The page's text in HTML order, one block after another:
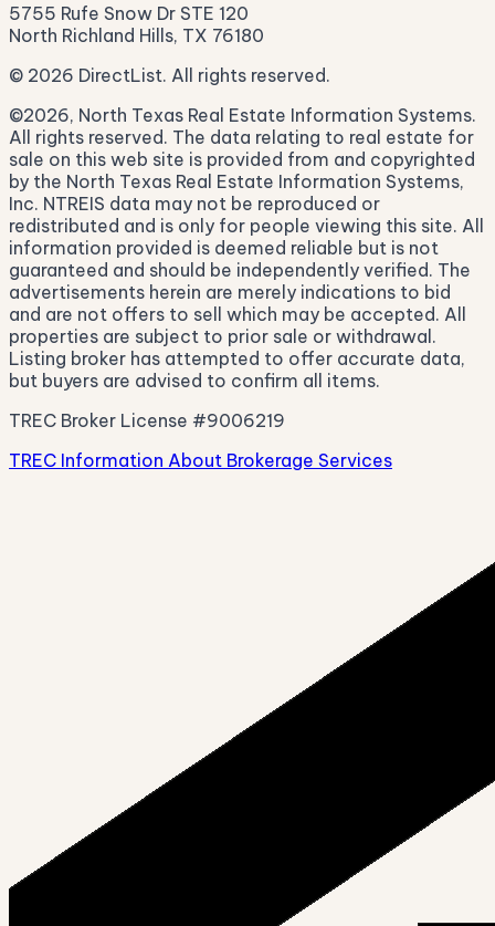
5755 Rufe Snow Dr STE 120
North Richland Hills, TX 76180
© 2026 DirectList. All rights reserved.
©2026, North Texas Real Estate Information Systems.
All rights reserved. The data relating to real estate for
sale on this web site is provided from and copyrighted
by the North Texas Real Estate Information Systems,
Inc. NTREIS data may not be reproduced or
redistributed and is only for people viewing this site. All
information provided is deemed reliable but is not
guaranteed and should be independently verified. The
advertisements herein are merely indications to bid
and are not offers to sell which may be accepted. All
properties are subject to prior sale or withdrawal.
Listing broker has attempted to offer accurate data,
but buyers are advised to confirm all items.
TREC Broker License #9006219
TREC Information About Brokerage Services